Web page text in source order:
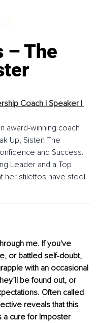
– The
Coach l Speaker l
award-winning coach
Up, Sister! The
and Success.
Leader and a Top
her stilettos have steel
me. If you've
, or battled self-doubt,
with an occasional
be found out, or
Often called
reveals that this
a cure for Imposter